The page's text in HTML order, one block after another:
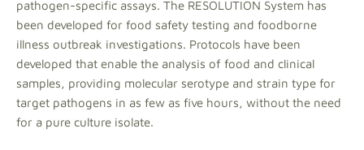
pathogen-specific assays. The RESOLUTION System has
been developed for food safety testing and foodborne
illness outbreak investigations. Protocols have been
developed that enable the analysis of food and clinical
samples, providing molecular serotype and strain type for
target pathogens in as few as five hours, without the need
for a pure culture isolate.